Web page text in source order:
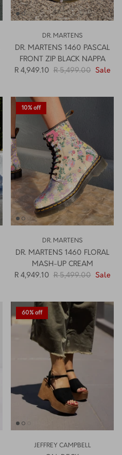
DR. MARTENS
DR. MARTENS 1460 PASCAL
FRONT ZIP BLACK NAPPA
R 4,949.10
R 5,499.00 Sale
10% off
DR. MARTENS
DR. MARTENS 1460 FLORAL
MASH-UP CREAM
R 4,949.10
R 5,499.00 Sale
60% off
JEFFREY CAMPBELL